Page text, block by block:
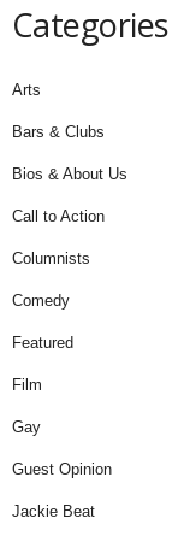
Categories
Arts
Bars & Clubs
Bios & About Us
Call to Action
Columnists
Comedy
Featured
Film
Gay
Guest Opinion
Jackie Beat